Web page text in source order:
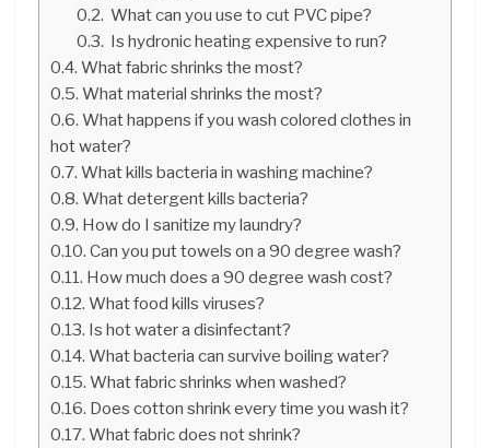
What can you use to cut PVC pipe?
Is hydronic heating expensive to run?
What fabric shrinks the most?
What material shrinks the most?
What happens if you wash colored clothes in
hot water?
What kills bacteria in washing machine?
What detergent kills bacteria?
How do I sanitize my laundry?
Can you put towels on a 90 degree wash?
How much does a 90 degree wash cost?
What food kills viruses?
Is hot water a disinfectant?
What bacteria can survive boiling water?
What fabric shrinks when washed?
Does cotton shrink every time you wash it?
What fabric does not shrink?